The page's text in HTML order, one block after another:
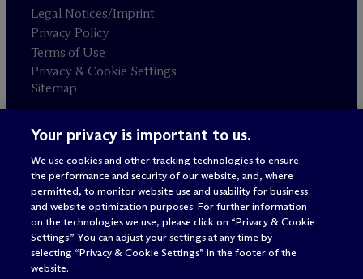
Legal Notices/Imprint
Privacy Policy
Terms of Use
Privacy & Cookie Settings
Sitemap
Attorney advertising
© 2026 M c Dermott Will & Schulte
Your privacy is important to us.
We use cookies and other tracking technologies to ensure
the performance and security of our website, and, where
permitted, to monitor website use and usability for business
and website optimization purposes. For further information
on the technologies we use, please click on “Privacy & Cookie
Settings.” You can adjust your settings at any time by
selecting “Privacy & Cookie Settings” in the footer of the
website.